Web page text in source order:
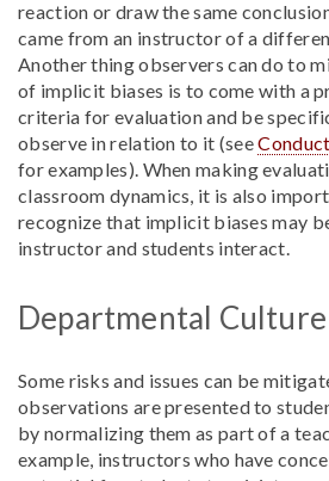
reaction or draw the same
came from an instructor of a
Another thing observers can do to
of implicit biases is to come with a
criteria for evaluation and be
observe in relation to it (see
for examples). When making
classroom dynamics, it is also
recognize that implicit biases may
instructor and students interact.
Departmental Culture
Some risks and issues can be
observations are presented to
by normalizing them as part of a
example, instructors who have